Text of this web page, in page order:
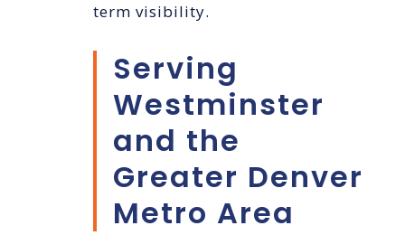
term visibility.
Serving
Westminster
and the
Greater Denver
Metro Area